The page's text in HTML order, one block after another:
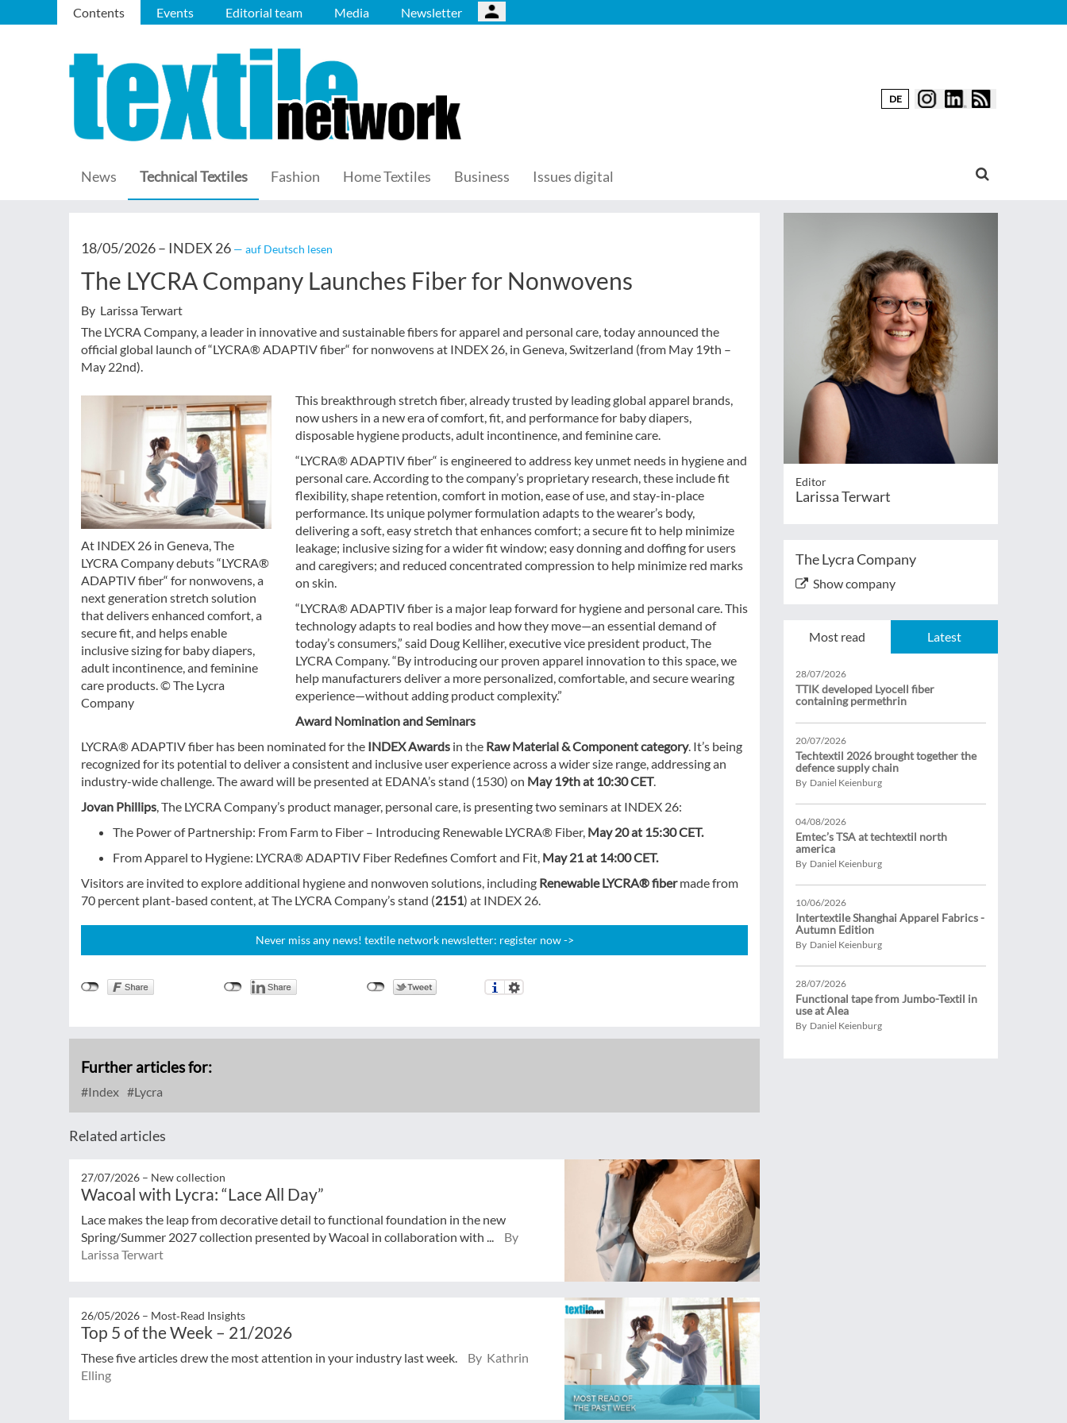
Contents Events Editorial team Media Newsletter
DE
News Technical Textiles Fashion Home Textiles Business Issues digital
18/05/2026 – INDEX 26 — auf Deutsch lesen
The LYCRA Company Launches Fiber for Nonwovens
By Larissa Terwart
The LYCRA Company, a leader in innovative and sustainable fibers for apparel and personal care, today announced the
official global launch of “LYCRA® ADAPTIV fiber“ for nonwovensat INDEX 26, in Geneva, Switzerland (from May 19th –
May 22nd).
At INDEX 26 in Geneva, The
LYCRA Company debuts “LYCRA®
ADAPTIV fiber“ for nonwovens, a
next generation stretch solution
that delivers enhanced comfort, a
secure fit, and helps enable
inclusive sizing for baby diapers,
adult incontinence, and feminine
care products. © The Lycra
Company
This breakthrough stretch fiber, already trusted by leading global apparel brands,
now ushers in a new era of comfort, fit, and performance for baby diapers,
disposable hygiene products, adult incontinence, and feminine care.
“LYCRA® ADAPTIV fiber“ is engineered to address key unmet needs in hygiene and
personal care. According to the company’s proprietary research, these include fit
flexibility, shape retention, comfort in motion, ease of use, and stay-in-place
performance. Its unique polymer formulation adapts to the wearer’s body,
delivering a soft, easy stretch that enhances comfort; a secure fit to help minimize
leakage; inclusive sizing for a wider fit window; easy donning and doffing for users
and caregivers; and reduced concentrated compression to help minimize red marks
on skin.
“LYCRA® ADAPTIV fiber is a major leap forward for hygiene and personal care. This
technology adapts to real bodies and how they move—an essential demand of
today’s consumers,” said Doug Kelliher, executive vice president product, The
LYCRA Company. “By introducing our proven apparel innovation to this space, we
help manufacturers deliver a more personalized, comfortable, and secure wearing
experience—without adding product complexity.”
Award Nomination and Seminars
LYCRA® ADAPTIV fiber has been nominated for the INDEX Awards in the Raw Material & Componentcategory. It’s being
recognized for its potential to deliver a consistent and inclusive user experience across a wider size range, addressing an
industry-wide challenge. The award will be presented at EDANA’s stand (1530) on May 19th at 10:30 CET.
Jovan Phillips, The LYCRA Company’s product manager, personal care, is presenting two seminars at INDEX 26:
The Power of Partnership: From Farm to Fiber – Introducing Renewable LYCRA® Fiber, May 20 at 15:30 CET.
From Apparel to Hygiene: LYCRA® ADAPTIV Fiber Redefines Comfort and Fit, May 21 at 14:00 CET.
Visitors are invited to explore additional hygiene and nonwoven solutions, including Renewable LYCRA® fibermade from
70 percent plant-based content, at The LYCRA Company’s stand (2151) at INDEX 26.
Never miss any news! textile network newsletter: register now ->
Further articles for:
Index Lycra
Related articles
27/07/2026 – New collection
Wacoal with Lycra: “Lace All Day”
Lace makes the leap from decorative detail to functional foundation in the new
Spring/Summer 2027 collection presented by Wacoal in collaboration with ...
By
Larissa Terwart
26/05/2026 – Most‑Read Insights
Top 5 of the Week – 21/2026
These five articles drew the most attention in your industry last week.
By Kathrin
Elling
Editor
Larissa Terwart
The Lycra Company
Show company
Most read Latest
28/07/2026
TTIK developed Lyocell fiber
containing permethrin
20/07/2026
Techtextil 2026 brought together the
defence supply chain
By Daniel Keienburg
04/08/2026
Emtec’s TSA at techtextil north
america
By Daniel Keienburg
10/06/2026
Intertextile Shanghai Apparel Fabrics -
Autumn Edition
By Daniel Keienburg
28/07/2026
Functional tape from Jumbo-Textil in
use at Alea
By Daniel Keienburg